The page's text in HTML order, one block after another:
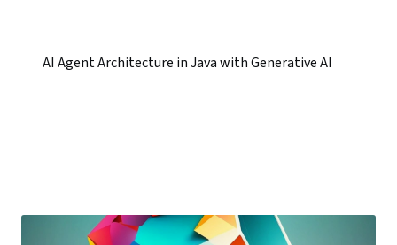
AI Agent Architecture in Java with Generative AI